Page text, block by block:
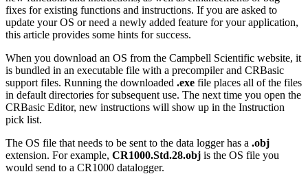
fixes for existing functions and instructions. If you are asked to
update your OS or need a newly added feature for your application,
this article provides some hints for success.
When you download an OS from the Campbell Scientific website, it
is bundled in an executable file with a precompiler and CRBasic
support files. Running the downloaded .exe file places all of the files
in default directories for subsequent use. The next time you open the
CRBasic Editor, new instructions will show up in the Instruction
pick list.
The OS file that needs to be sent to the data logger has a .obj
extension. For example, CR1000.Std.28.obj is the OS file you
would send to a CR1000 datalogger.